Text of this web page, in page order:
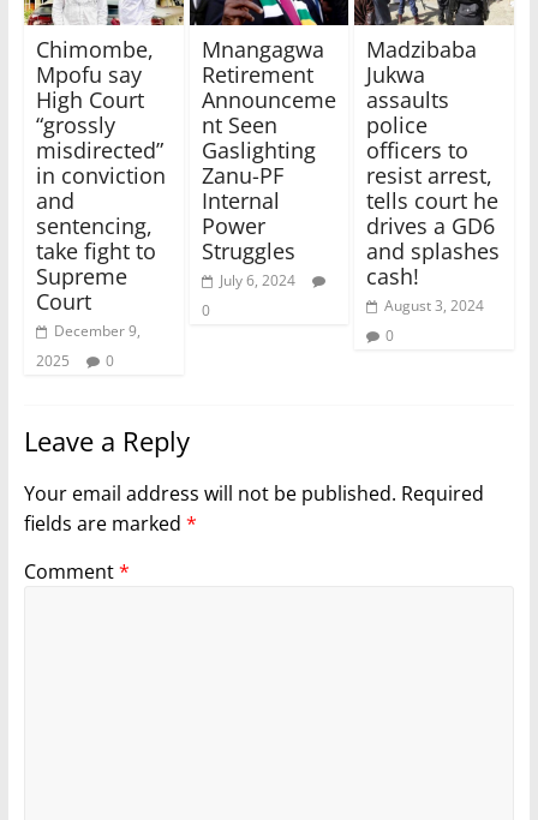
Chimombe,
Mpofu say
High Court
“grossly
misdirected”
in conviction
and
sentencing,
take fight to
Supreme
Court
December 9,
2025
0
Mnangagwa
Retirement
Announceme
nt Seen
Gaslighting
Zanu-PF
Internal
Power
Struggles
July 6, 2024
0
Madzibaba
Jukwa
assaults
police
officers to
resist arrest,
tells court he
drives a GD6
and splashes
cash!
August 3, 2024
0
Leave a Reply
Your email address will not be published. Required
fields are marked *
Comment*